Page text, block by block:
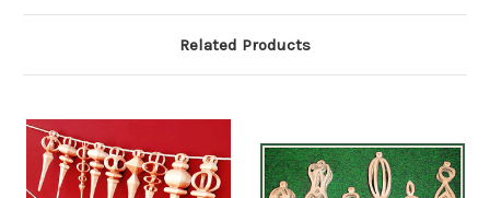
Related Products